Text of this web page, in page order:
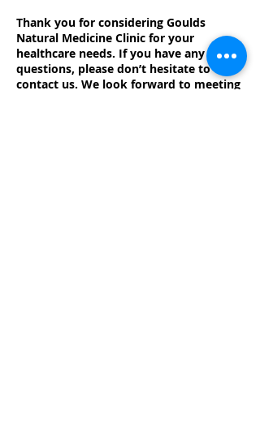
Thank you for considering Goulds
Natural Medicine Clinic for your
healthcare needs. If you have any
questions, please don’t hesitate to
contact us. We look forward to meeting